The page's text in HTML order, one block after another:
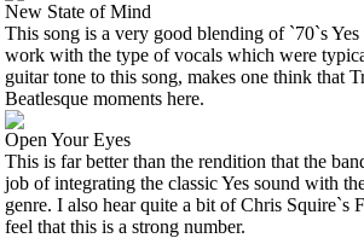
New State of Mind
This song is a very good blending of `70`s
work with the type of vocals which were
guitar tone to this song, makes one think that
Beatlesque moments here.
Open Your Eyes
This is far better than the rendition that the
job of integrating the classic Yes sound with
genre. I also hear quite a bit of Chris Squire`s
feel that this is a strong number.